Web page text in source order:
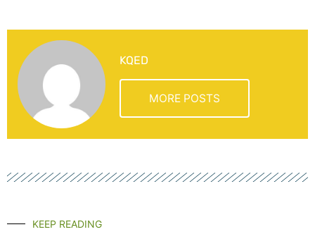
KQED
MORE POSTS
KEEP READING